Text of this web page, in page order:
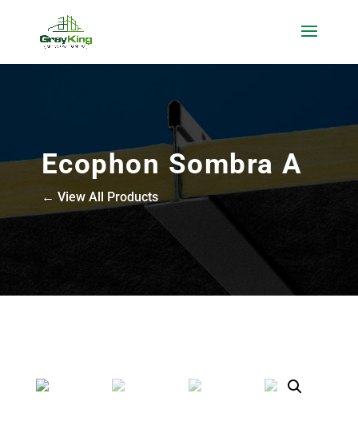
Ecophon Sombra A
← View All Products